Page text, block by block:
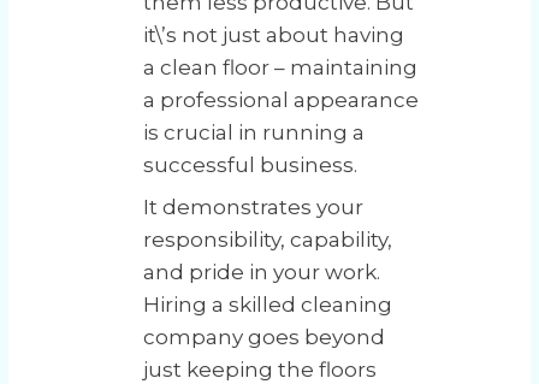
it\’s not just about having
a clean floor – maintaining
a professional appearance
is crucial in running a
successful business.
It demonstrates your
responsibility, capability,
and pride in your work.
Hiring a skilled cleaning
company goes beyond
just keeping the floors